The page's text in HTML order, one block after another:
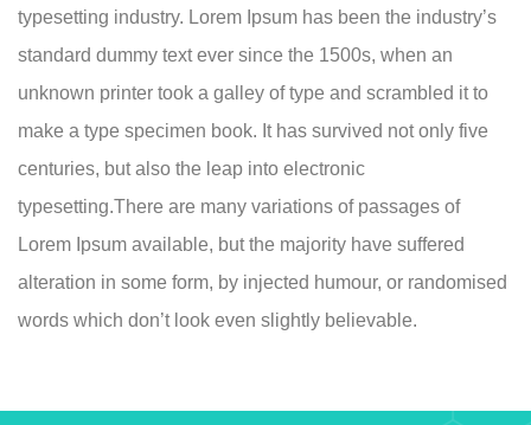
typesetting industry. Lorem Ipsum has been the industry’s
standard dummy text ever since the 1500s, when an
unknown printer took a galley of type and scrambled it to
make a type specimen book. It has survived not only five
centuries, but also the leap into electronic
typesetting.There are many variations of passages of
Lorem Ipsum available, but the majority have suffered
alteration in some form, by injected humour, or randomised
words which don’t look even slightly believable.